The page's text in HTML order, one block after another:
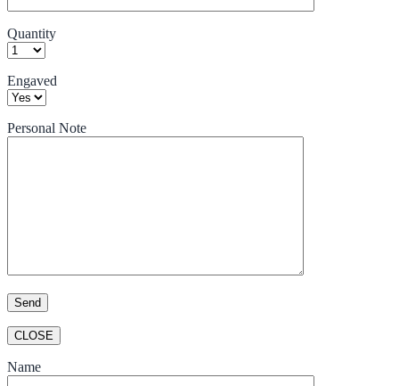
Quantity
Engaved
Personal Note
CLOSE
Name